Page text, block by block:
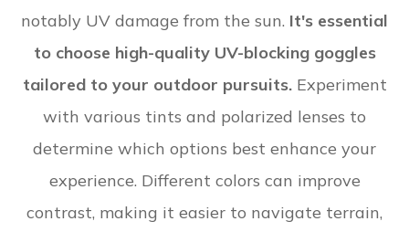
notably UV damage from the sun. It's essential
to choose high-quality UV-blocking goggles
tailored to your outdoor pursuits.Experiment
with various tints and polarized lenses to
determine which options best enhance your
experience. Different colors can improve
contrast, making it easier to navigate terrain,